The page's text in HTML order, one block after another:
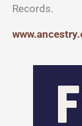
Records.